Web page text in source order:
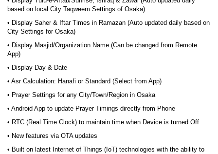
based on local City Taqweem Settings of Osaka)
• Display Saher & Iftar Times in Ramazan (Auto updated daily based on
City Settings for Osaka)
• Display Masjid/Organization Name (Can be changed from Remote
App)
• Display Day & Date
• Asr Calculation: Hanafi or Standard (Select from App)
• Prayer Settings for any City/Town/Region in Osaka
• Android App to update Prayer Timings directly from Phone
• RTC (Real Time Clock) to maintain time when Device is turned Off
• New features via OTA updates
• Built on latest Internet of Things (IoT) technologies with the ability to